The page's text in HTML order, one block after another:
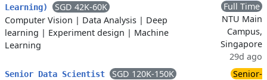
Learning)
SGD 42K-60K
Computer Vision | Data Analysis | Deep
learning | Experiment design | Machine
Learning
Full Time
NTU Main
Campus,
Singapore
29d ago
Senior Data Scientist
SGD 120K-150K
Senior-